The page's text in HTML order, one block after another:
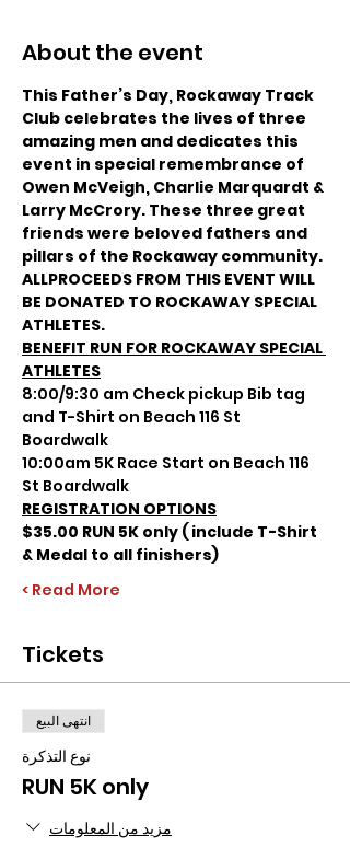
About the event
This Father’s Day, Rockaway Track
Club celebrates the lives of three
amazing men and dedicates this
event in special remembrance of
Owen McVeigh, Charlie Marquardt &
Larry McCrory. These three great
friends were beloved fathers and
pillars of the Rockaway community.
ALLPROCEEDS FROM THIS EVENT WILL
BE DONATED TO ROCKAWAY SPECIAL
ATHLETES.
BENEFIT RUN FOR ROCKAWAY SPECIAL
ATHLETES
8:00/9:30 am Check pickup Bib tag
and T-Shirt on Beach 116 St
Boardwalk
10:00am 5K Race Start on Beach 116
St Boardwalk
REGISTRATION OPTIONS
$35.00 RUN 5K only ( include T-Shirt
& Medal to all finishers)
Read More >
Tickets
انتهى البيع
نوع التذكرة
RUN 5K only
مزيد من المعلومات